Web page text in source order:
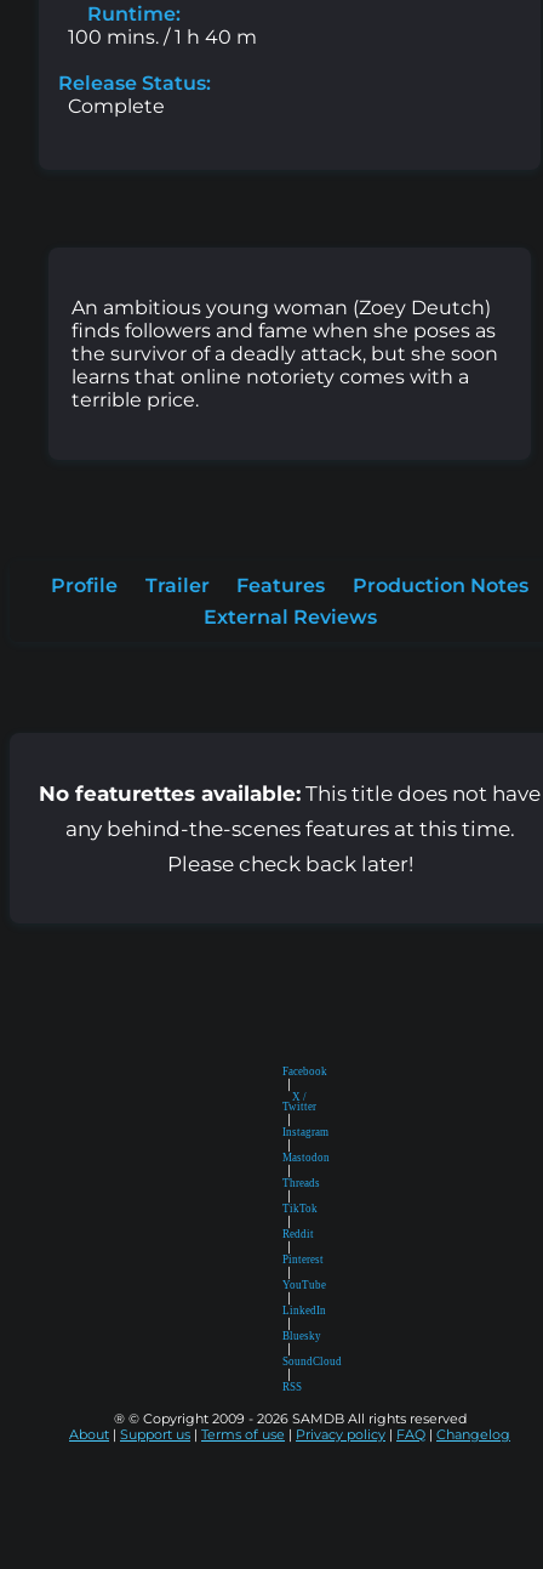
Runtime:
100 mins. / 1 h 40 m
Release Status:
Complete
An ambitious young woman (Zoey Deutch)
finds followers and fame when she poses as
the survivor of a deadly attack, but she soon
learns that online notoriety comes with a
terrible price.
Profile Trailer Features
Production Notes
External Reviews
No featurettes available:This title does not have
any behind-the-scenes features at this time.
Please check back later!
Facebook
X /
Twitter
Instagram
Mastodon
Threads
TikTok
Reddit
Pinterest
YouTube
LinkedIn
Bluesky
SoundCloud
RSS
® © Copyright 2009 - 2026 SAMDB All rights reserved
About
Support us Terms of use Privacy policy FAQ Changelog